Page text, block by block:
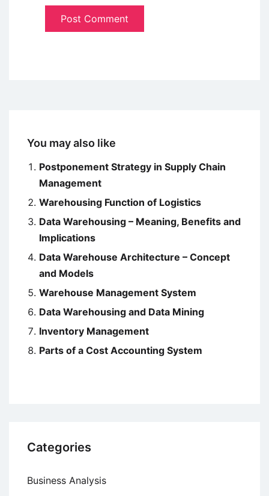
You may also like
Postponement Strategy in Supply Chain
Management
Warehousing Function of Logistics
Data Warehousing – Meaning, Benefits and
Implications
Data Warehouse Architecture – Concept
and Models
Warehouse Management System
Data Warehousing and Data Mining
Inventory Management
Parts of a Cost Accounting System
Categories
Business Analysis